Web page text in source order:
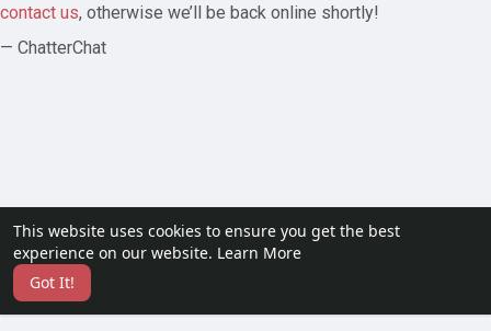
This website uses cookies to ensure you get the best
experience on our website. Learn More
Got It!
contact us, otherwise we’ll be back online shortly!
— ChatterChat